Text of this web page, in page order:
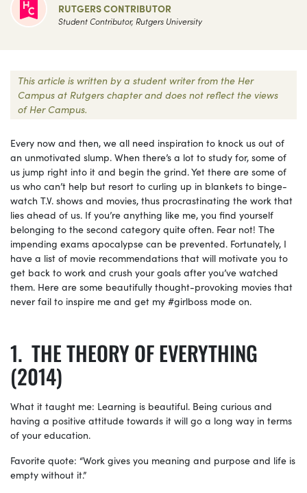
RUTGERS CONTRIBUTOR
Student Contributor, Rutgers University
This article is written by a student writer from the Her
Campus at Rutgers chapter and does not reflect the views
of Her Campus.
Every now and then, we all need inspiration to knock us out of
an unmotivated slump. When there’s a lot to study for, some of
us jump right into it and begin the grind. Yet there are some of
us who can’t help but resort to curling up in blankets to binge-
watch T.V. shows and movies, thus procrastinating the work that
lies ahead of us. If you’re anything like me, you find yourself
belonging to the second category quite often. Fear not! The
impending exams apocalypse can be prevented. Fortunately, I
have a list of movie recommendations that will motivate you to
get back to work and crush your goals after you’ve watched
them. Here are some beautifully thought-provoking movies that
never fail to inspire me and get my #girlboss mode on.
THE THEORY OF EVERYTHING
(2014)
What it taught me: Learning is beautiful. Being curious and
having a positive attitude towards it will go a long way in terms
of your education.
Favorite quote: “Work gives you meaning and purpose and life is
empty without it.”